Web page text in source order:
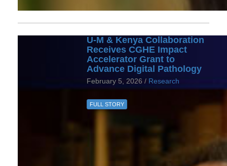
U-M & Kenya Collaboration
Receives CGHE Impact
Accelerator Grant to
Advance Digital Pathology
February 5, 2026 / Research
FULL STORY